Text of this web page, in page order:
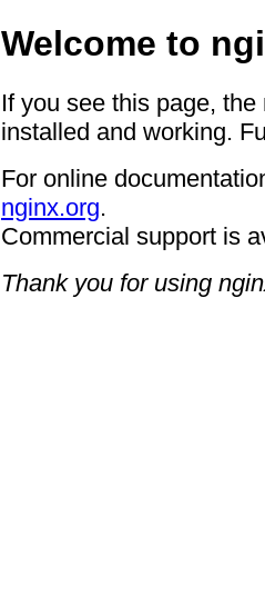
Welcome to
If you see this page,
installed and working.
For online
nginx.org.
Commercial support is
Thank you for using